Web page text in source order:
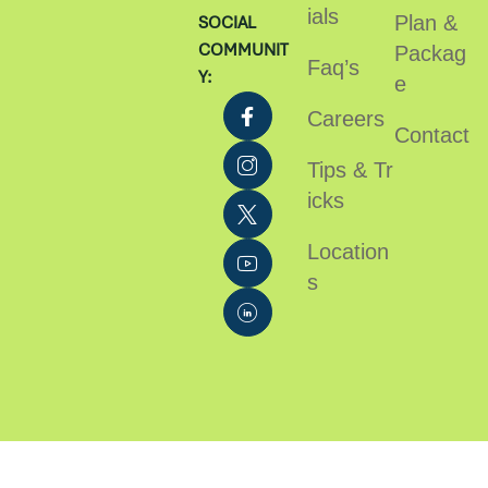
SOCIAL
COMMUNIT
Y:
ials
Faq’s
Careers
Tips & Tr
icks
Location
s
Plan &
Packag
e
Contact